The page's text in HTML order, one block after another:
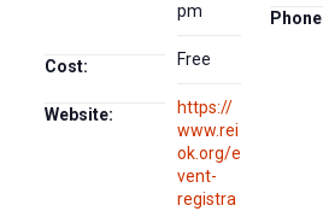
pm
Cost: Free
Website:
https://
www.rei
ok.org/e
vent-
registra
Phone